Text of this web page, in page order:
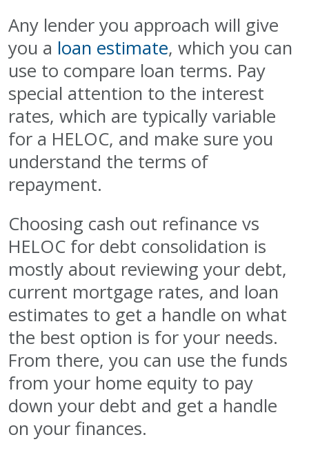
Any lender you approach will give
you a loan estimate, which you can
use to compare loan terms. Pay
special attention to the interest
rates, which are typically variable
for a HELOC, and make sure you
understand the terms of
repayment.
Choosing cash out refinance vs
HELOC for debt consolidation is
mostly about reviewing your debt,
current mortgage rates, and loan
estimates to get a handle on what
the best option is for your needs.
From there, you can use the funds
from your home equity to pay
down your debt and get a handle
on your finances.